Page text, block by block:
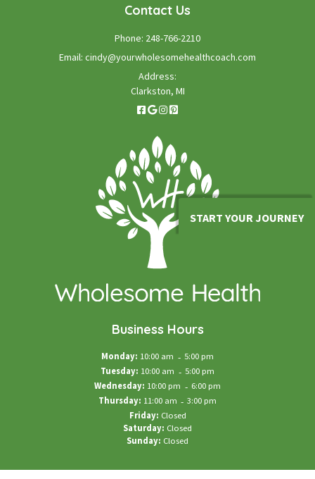
START YOUR JOURNEY
Contact Us
Phone: 248-766-2210
Email: cindy@yourwholesomehealthcoach.com
Address:
Clarkston, MI
Business Hours
Monday: 10:00 am - 5:00 pm
Tuesday: 10:00 am - 5:00 pm
Wednesday: 10:00 pm - 6:00 pm
Thursday: 11:00 am - 3:00 pm
Friday: Closed
Saturday: Closed
Sunday: Closed